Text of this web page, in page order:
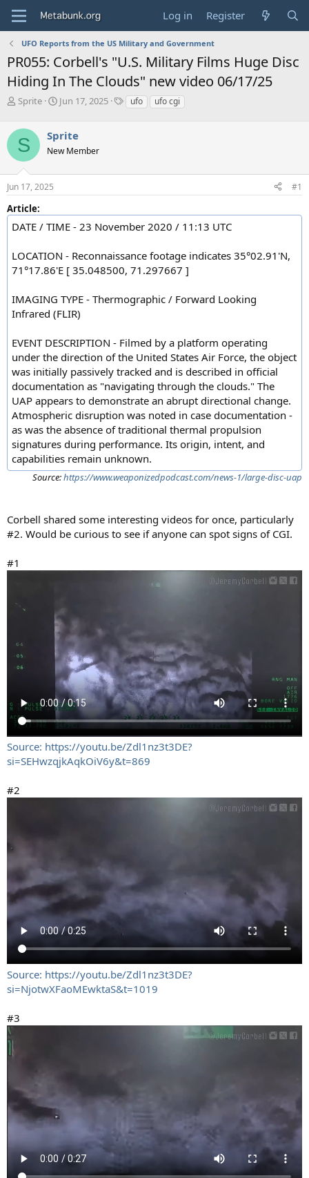
Log in Register
UFO Reports from the US Military and Government
PR055: Corbell's "U.S. Military Films Huge Disc
Hiding In The Clouds" new video 06/17/25
T
e
a
d
s
t
a
r
t
Sprite
S
r
t
a
e
Jun 17, 2025
Tufo ufo cgi
S Sprite
New Member
Jun 17, 2025 #1
Article:
DATE / TIME - 23 November 2020 / 11:13 UTC
LOCATION - Reconnaissance footage indicates 35°02.91'N,
71°17.86'E [ 35.048500, 71.297667 ]
IMAGING TYPE - Thermographic / Forward Looking
Infrared (FLIR)
EVENT DESCRIPTION - Filmed by a platform operating
under the direction of the United States Air Force, the object
was initially passively tracked and is described in official
documentation as "navigating through the clouds." The
UAP appears to demonstrate an abrupt directional change.
Atmospheric disruption was noted in case documentation -
as was the absence of traditional thermal propulsion
signatures during performance. Its origin, intent, and
capabilities remain unknown.
Source:https://www.weaponizedpodcast.com/news-1/large-disc-uap
Corbell shared some interesting videos for once, particularly
#2. Would be curious to see if anyone can spot signs of CGI.
#1
Source: https://youtu.be/Zdl1nz3t3DE?
si=SEHwzqjkAqkOiV6y&t=869
#2
Source: https://youtu.be/Zdl1nz3t3DE?
si=NjotwXFaoMEwktaS&t=1019
#3